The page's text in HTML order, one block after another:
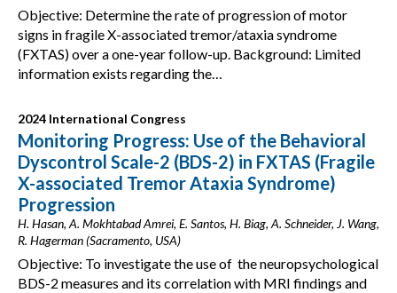
Objective: Determine the rate of progression of motor
signs in fragile X-associated tremor/ataxia syndrome
(FXTAS) over a one-year follow-up. Background: Limited
information exists regarding the…
2024 International Congress
Monitoring Progress: Use of the Behavioral
Dyscontrol Scale-2 (BDS-2) in FXTAS (Fragile
X-associated Tremor Ataxia Syndrome)
Progression
H. Hasan, A. Mokhtabad Amrei, E. Santos, H. Biag, A. Schneider, J. Wang,
R. Hagerman (Sacramento, USA)
Objective: To investigate the use of the neuropsychological
BDS-2 measures and its correlation with MRI findings and